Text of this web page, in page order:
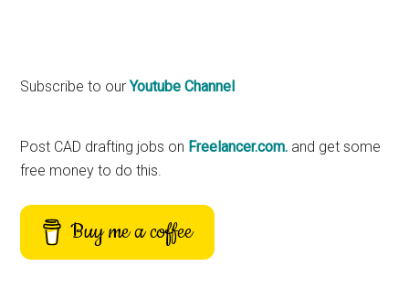
Primary
Subscribe to ourYoutube Channel
Post CAD drafting jobs on Freelancer.com. and get some
free money to do this.
Buy me a coffee